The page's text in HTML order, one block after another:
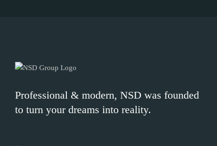
Professional & modern, NSD was founded
to turn your dreams into reality.